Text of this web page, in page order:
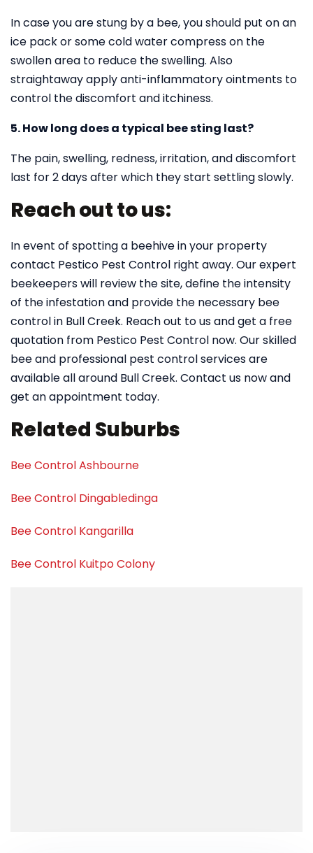
In case you are stung by a bee, you should put on an
ice pack or some cold water compress on the
swollen area to reduce the swelling. Also
straightaway apply anti-inflammatory ointments to
control the discomfort and itchiness.
5. How long does a typical bee sting last?
The pain, swelling, redness, irritation, and discomfort
last for 2 days after which they start settling slowly.
Reach out to us:
In event of spotting a beehive in your property
contact Pestico Pest Control right away. Our expert
beekeepers will review the site, define the intensity
of the infestation and provide the necessary bee
control in Bull Creek. Reach out to us and get a free
quotation from Pestico Pest Control now. Our skilled
bee and professional pest control services are
available all around Bull Creek. Contact us now and
get an appointment today.
Related Suburbs
Bee Control Ashbourne
Bee Control Dingabledinga
Bee Control Kangarilla
Bee Control Kuitpo Colony